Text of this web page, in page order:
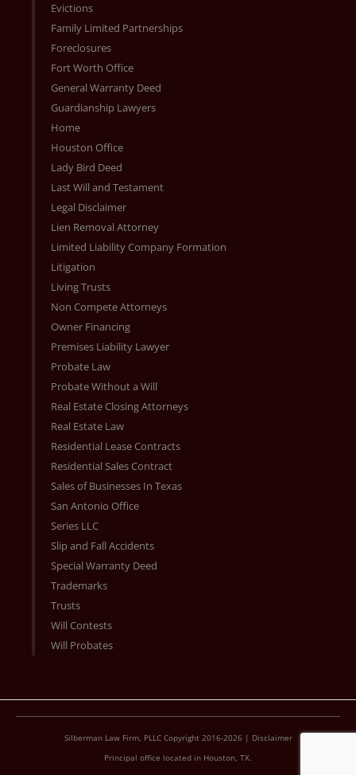
Evictions
Family Limited Partnerships
Foreclosures
Fort Worth Office
General Warranty Deed
Guardianship Lawyers
Home
Houston Office
Lady Bird Deed
Last Will and Testament
Legal Disclaimer
Lien Removal Attorney
Limited Liability Company Formation
Litigation
Living Trusts
Non Compete Attorneys
Owner Financing
Premises Liability Lawyer
Probate Law
Probate Without a Will
Real Estate Closing Attorneys
Real Estate Law
Residential Lease Contracts
Residential Sales Contract
Sales of Businesses In Texas
San Antonio Office
Series LLC
Slip and Fall Accidents
Special Warranty Deed
Trademarks
Trusts
Will Contests
Will Probates
Silberman Law Firm, PLLC Copyright 2016-2026 | Disclaimer
Principal office located in Houston, TX.